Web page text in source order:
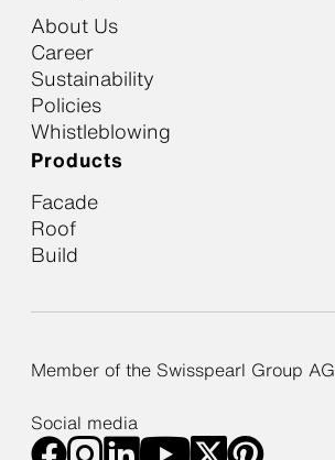
About Us
Career
Sustainability
Policies
Whistleblowing
Products
Facade
Roof
Build
Member of the Swisspearl Group AG
Social media